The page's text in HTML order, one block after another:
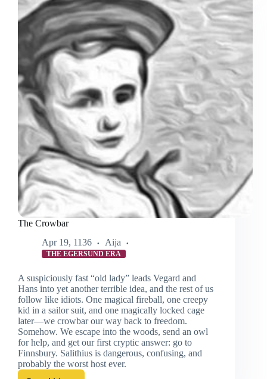
The Crowbar
Apr 19, 1136
Aija
THE EGERSUND ERA
A suspiciously fast “old lady” leads Vegard and
Hans into yet another terrible idea, and the rest of us
follow like idiots. One magical fireball, one creepy
kid in a sailor suit, and one magically locked cage
later—we crowbar our way back to freedom.
Somehow. We escape into the woods, send an owl
for help, and get our first cryptic answer: go to
Finnsbury. Salithius is dangerous, confusing, and
probably the worst host ever.